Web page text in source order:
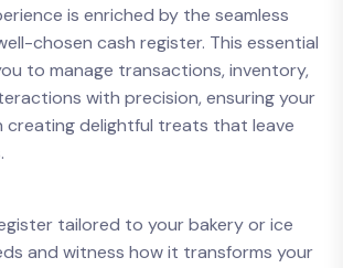
is enriched by the seamless
chosen cash register. This essential
to manage transactions, inventory,
with precision, ensuring your
creating delightful treats that leave
tailored to your bakery or ice
and witness how it transforms your